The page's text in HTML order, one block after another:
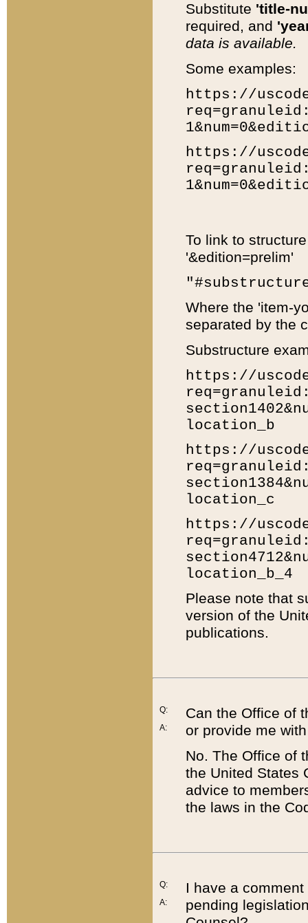
Substitute 'title-
required, and
data is available.
Some examples:
https://
https://
To link to
'&edition=prelim'
Where the 'item-
separated by the
Substructure
https://
location_b
https://
location_c
https://
location_b_4
Please note that
version of the
publications.
Q:
A:
Can the Office of
or provide me
No. The Office of
the United States
advice to
the laws in the
Q:
A:
I have a
pending